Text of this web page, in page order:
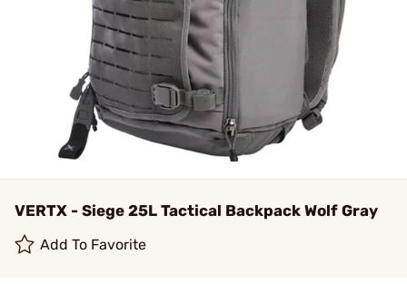
VERTX - Siege 25L Tactical Backpack Wolf Gray
Add To Favorite